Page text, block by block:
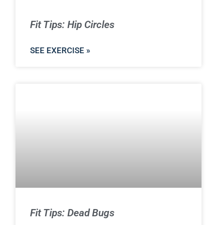
Fit Tips: Hip Circles
SEE EXERCISE »
Fit Tips: Dead Bugs